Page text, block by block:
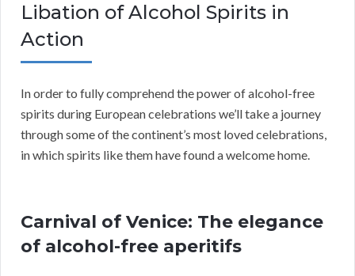
Libation of Alcohol Spirits in
Action
In order to fully comprehend the power of alcohol-free
spirits during European celebrations we’ll take a journey
through some of the continent’s most loved celebrations,
in which spirits like them have found a welcome home.
Carnival of Venice: The elegance
of alcohol-free aperitifs